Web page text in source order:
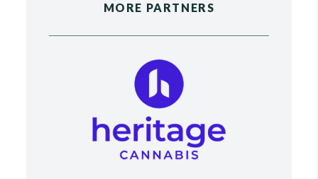
MORE PARTNERS